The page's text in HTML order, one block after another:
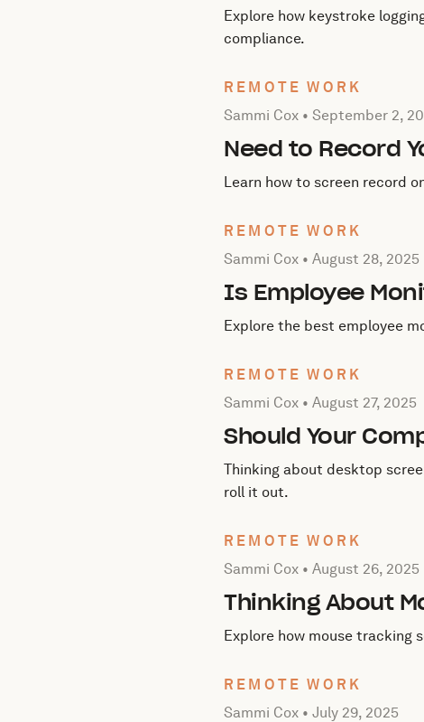
Explore how keystroke
compliance.
REMOTE WORK
Posted by Sammi Cox on
Sammi Cox • September 2,
Need to Record
Learn how to screen record
REMOTE WORK
Posted by Sammi Cox on
Sammi Cox • August 28, 2025
Is Employee
Explore the best employee
REMOTE WORK
Posted by Sammi Cox on
Sammi Cox • August 27, 2025
Should Your
Thinking about desktop
roll it out.
REMOTE WORK
Posted by Sammi Cox on
Sammi Cox • August 26, 2025
Thinking About
Explore how mouse tracking
REMOTE WORK
Posted by Sammi Cox onJuly
Sammi Cox • July 29, 2025